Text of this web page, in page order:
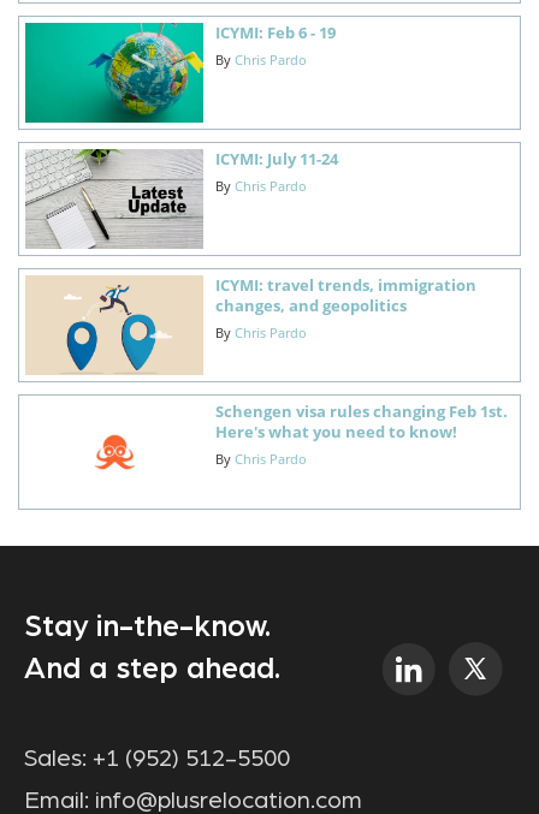
ICYMI: Feb 6 - 19
By Chris Pardo
ICYMI: July 11-24
By Chris Pardo
ICYMI: travel trends, immigration
changes, and geopolitics
By Chris Pardo
Schengen visa rules changing Feb 1st.
Here's what you need to know!
By Chris Pardo
Stay in-the-know.
And a step ahead.
Sales: +1 (952) 512-5500
Email: info@plusrelocation.com